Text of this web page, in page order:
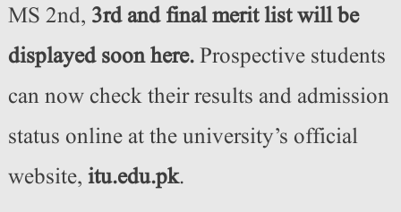
MS 2nd, 3rd and final merit list will be
displayed soon here.Prospective students
can now check their results and admission
status online at the university’s official
website, itu.edu.pk.